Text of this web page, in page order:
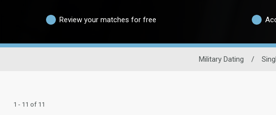
Review your matches for free
Military Dating /
1 - 11 of 11